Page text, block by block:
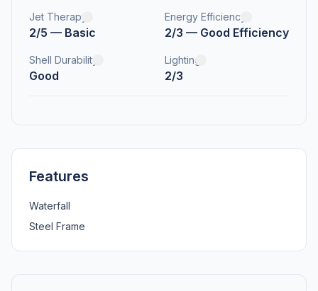
Jet Therapy
2/5 — Basic
Energy Efficiency
2/3 — Good Efficiency
Shell Durability
Good
Lighting
2/3
Features
Waterfall
Steel Frame